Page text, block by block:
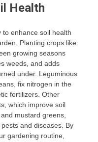
Health
enhance soil health
Planting crops like
growing seasons
weeds, and adds
under. Leguminous
fix nitrogen in the
fertilizers. Other
which improve soil
mustard greens,
and diseases. By
gardening routine,